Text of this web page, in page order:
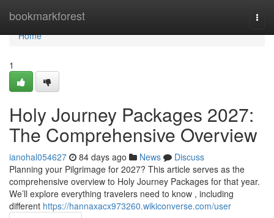
bookmarkforest
Home
Home
1
Holy Journey Packages 2027:
The Comprehensive Overview
ianohal054627 84 days ago News
Discuss
Planning your Pilgrimage for 2027? This article serves as the
comprehensive overview to Holy Journey Packages for that year.
We’ll explore everything travelers need to know , including
different https://hannaxacx973260.wikiconverse.com/user